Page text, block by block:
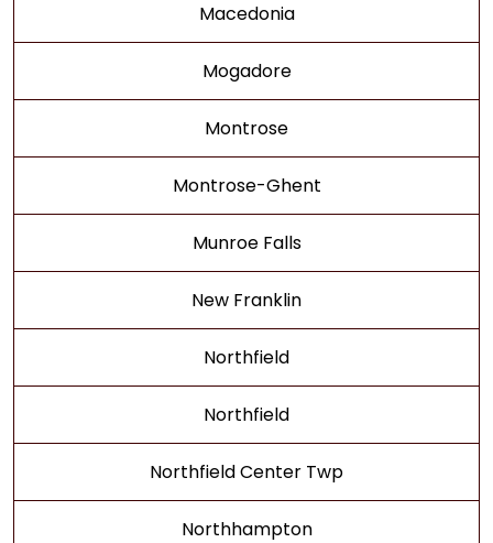
Macedonia
Mogadore
Montrose
Montrose-Ghent
Munroe Falls
New Franklin
Northfield
Northfield
Northfield Center Twp
Northhampton